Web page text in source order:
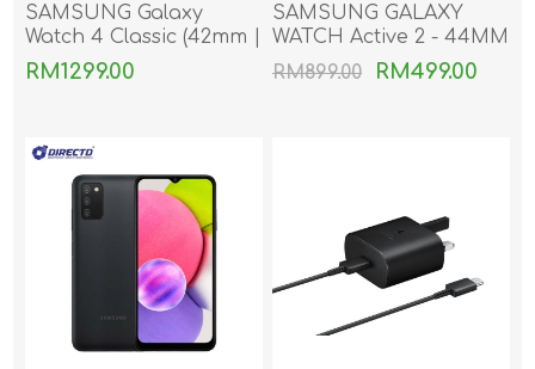
SAMSUNG Galaxy
Watch 4 Classic (42mm |
46mm | The new
Google Wear Os by
RM1299.00
SAMSUNG GALAXY
WATCH Active 2 - 44MM
(LTE)
RM899.00 RM499.00